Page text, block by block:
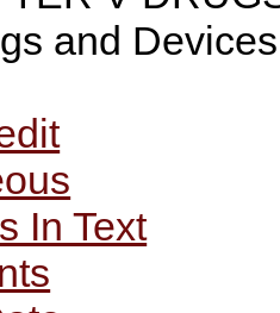
and Devices
In Text